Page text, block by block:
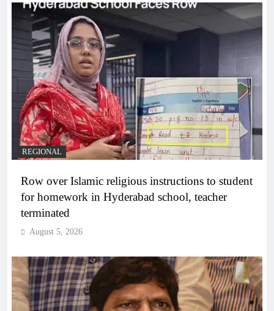
REGIONAL
Row over Islamic religious instructions to student
for homework in Hyderabad school, teacher
terminated
August 5, 2026